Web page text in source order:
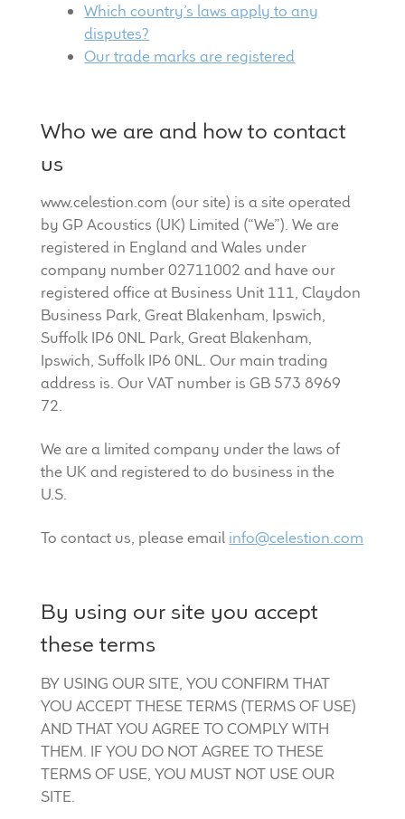
Warranty
FAQ/Email Contact
Feature Articles
Partners In Tone
Upgrade Your Tone
Find Dealer
Which country’s laws apply to any
disputes?
Our trade marks are registered
Who we are and how to contact
us
www.celestion.com (our site) is a site operated
by GP Acoustics (UK) Limited (“We”). We are
registered in England and Wales under
company number 02711002 and have our
registered office at Business Unit 111, Claydon
Business Park, Great Blakenham, Ipswich,
Suffolk IP6 0NL Park, Great Blakenham,
Ipswich, Suffolk IP6 0NL. Our main trading
address is. Our VAT number is GB 573 8969
72.
We are a limited company under the laws of
the UK and registered to do business in the
U.S.
To contact us, please email info@celestion.com
By using our site you accept
these terms
BY USING OUR SITE, YOU CONFIRM THAT
YOU ACCEPT THESE TERMS (TERMS OF USE)
AND THAT YOU AGREE TO COMPLY WITH
THEM. IF YOU DO NOT AGREE TO THESE
TERMS OF USE, YOU MUST NOT USE OUR
SITE.